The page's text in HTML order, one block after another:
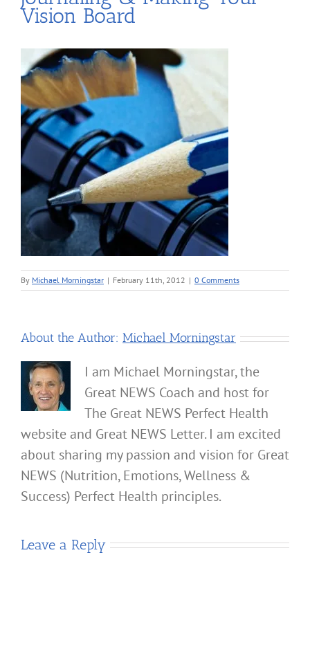
Vision Board
By Michael Morningstar | February 11th, 2012 | 0 Comments
About the Author: Michael Morningstar
I am Michael Morningstar, the
Great NEWS Coach and host for
The Great NEWS Perfect Health
website and Great NEWS Letter. I am excited
about sharing my passion and vision for Great
NEWS (Nutrition, Emotions, Wellness &
Success) Perfect Health principles.
Leave a Reply